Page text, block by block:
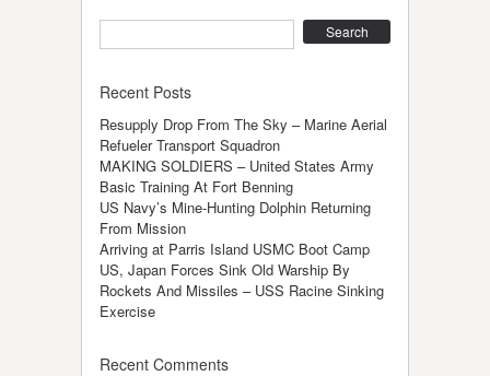
Recent Posts
Resupply Drop From The Sky – Marine Aerial
Refueler Transport Squadron
MAKING SOLDIERS – United States Army
Basic Training At Fort Benning
US Navy’s Mine-Hunting Dolphin Returning
From Mission
Arriving at Parris Island USMC Boot Camp
US, Japan Forces Sink Old Warship By
Rockets And Missiles – USS Racine Sinking
Exercise
Recent Comments